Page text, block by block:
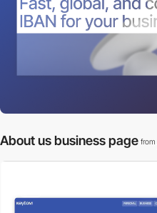
About us business page from